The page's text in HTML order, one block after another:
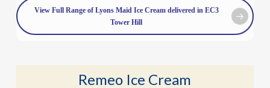
View Full Range of Lyons Maid Ice Cream delivered in EC3
Tower Hill
Remeo Ice Cream